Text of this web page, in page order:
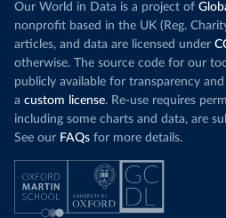
Our World in Data is a project of
nonprofit based in the UK (Reg.
articles, and data are licensed under
otherwise. The source code for our
publicly available for transparency
a custom license. Re-use requires
including some charts and data, are
See our FAQs for more details.